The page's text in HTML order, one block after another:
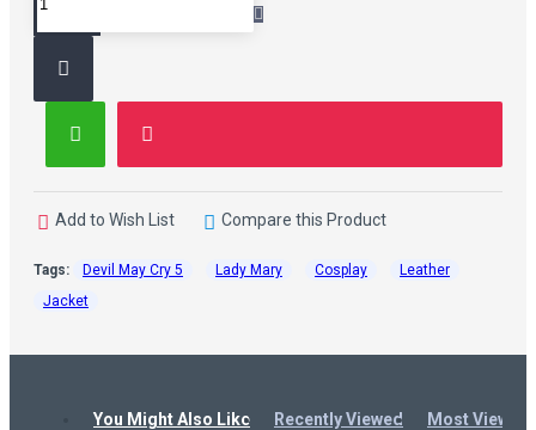
Add to Wish List Compare this Product
Tags: Devil May Cry 5 Lady Mary Cosplay
Leather
Jacket
You Might Also Like Recently Viewed Most Viewed